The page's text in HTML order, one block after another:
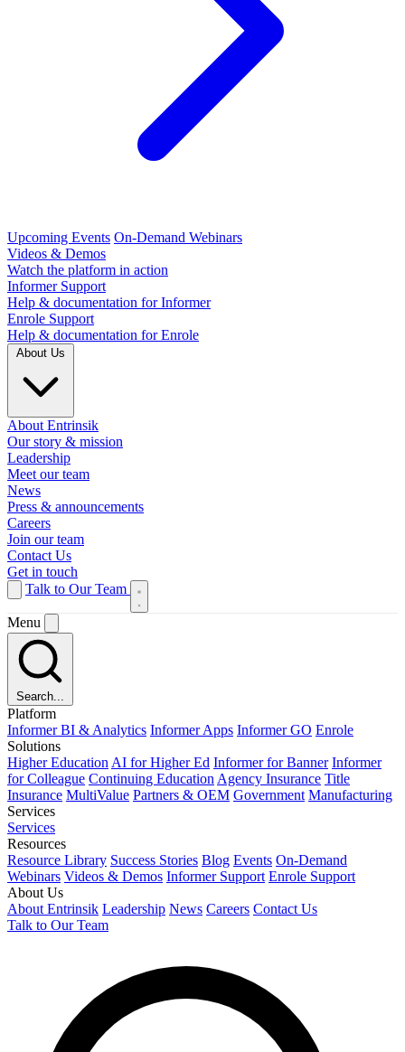
Upcoming Events On-Demand Webinars
Videos & Demos
Watch the platform in action
Informer Support
Help & documentation for Informer
Enrole Support
Help & documentation for Enrole
About Entrinsik
Our story & mission
Leadership
Meet our team
News
Press & announcements
Careers
Join our team
Contact Us
Get in touch
Talk to Our Team
Menu
Search...
Platform
Informer BI & Analytics Informer Apps Informer GO Enrole
Solutions
Higher Education AI for Higher Ed Informer for Banner Informer
for Colleague Continuing Education Agency Insurance Title
Insurance MultiValue Partners & OEM Government Manufacturing
Services
Services
Resources
Resource Library Success Stories Blog Events On-Demand
Webinars Videos & Demos Informer Support Enrole Support
About Us
About Entrinsik Leadership News Careers Contact Us
Talk to Our Team